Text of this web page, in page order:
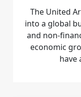
The United
into a global
and non-
economic
have